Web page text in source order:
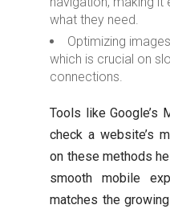
what they need.
Optimizing
which is crucial on
connections.
Tools like Google’s
check a website’s
on these methods
smooth mobile
matches the